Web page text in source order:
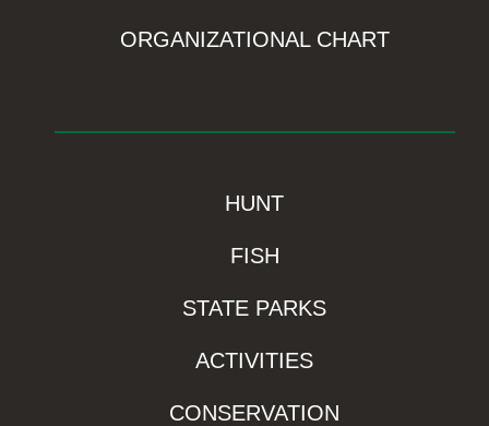
ORGANIZATIONAL CHART
HUNT
FISH
STATE PARKS
ACTIVITIES
CONSERVATION